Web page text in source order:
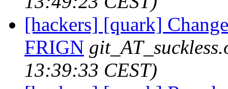
[hackers] [quark]
FRIGN
13:39:33 CEST)